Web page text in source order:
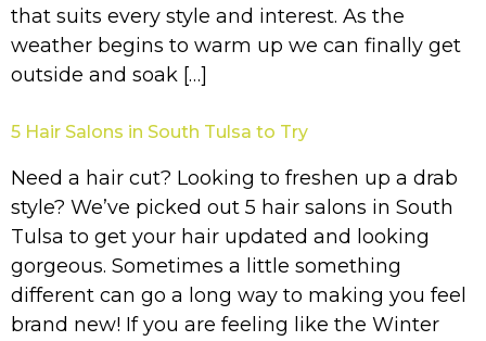
that suits every style and interest. As the
weather begins to warm up we can finally get
outside and soak […]
5 Hair Salons in South Tulsa to Try
Need a hair cut? Looking to freshen up a drab
style? We’ve picked out 5 hair salons in South
Tulsa to get your hair updated and looking
gorgeous. Sometimes a little something
different can go a long way to making you feel
brand new! If you are feeling like the Winter